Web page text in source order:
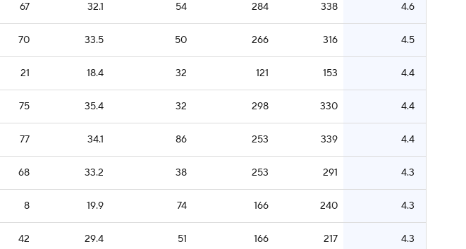
67 32.1 54 284 338 4.6
70 33.5 50 266 316 4.5
21 18.4 32 121 153 4.4
75 35.4 32 298 330 4.4
77 34.1 86 253 339 4.4
68 33.2 38 253 291 4.3
8 19.9 74 166 240 4.3
42 29.4 51 166 217 4.3